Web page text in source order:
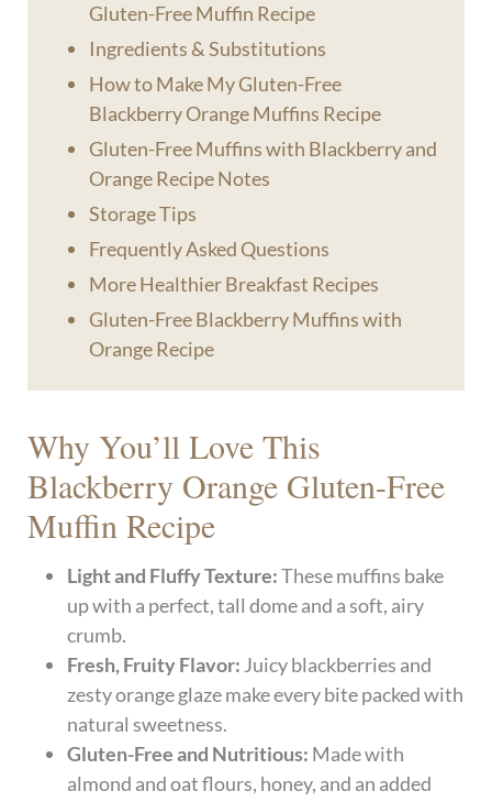
Gluten-Free Muffin Recipe
Ingredients & Substitutions
How to Make My Gluten-Free
Blackberry Orange Muffins Recipe
Gluten-Free Muffins with Blackberry and
Orange Recipe Notes
Storage Tips
Frequently Asked Questions
More Healthier Breakfast Recipes
Gluten-Free Blackberry Muffins with
Orange Recipe
Why You’ll Love This
Blackberry Orange Gluten-Free
Muffin Recipe
Light and Fluffy Texture:These muffins bake
up with a perfect, tall dome and a soft, airy
crumb.
Fresh, Fruity Flavor:Juicy blackberries and
zesty orange glaze make every bite packed with
natural sweetness.
Gluten-Free and Nutritious: Made with
almond and oat flours, honey, and an added